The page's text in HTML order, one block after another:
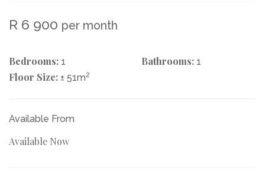
R 6 900 per month
Bedrooms: 1 Bathrooms: 1
Floor Size: ± 51m2
Available From
Available Now